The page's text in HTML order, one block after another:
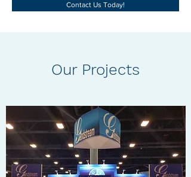
Contact Us Today!
Our Projects